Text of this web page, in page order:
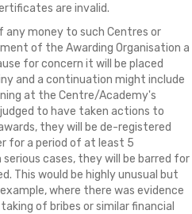
are invalid.
any money to such Centres or
of the Awarding Organisation a
for concern it will be placed
and a continuation might include
at the Centre/Academy's
to have taken actions to
they will be de-registered
for a period of at least 5
serious cases, they will be barred for
This would be highly unusual but
where there was evidence
of bribes or similar financial